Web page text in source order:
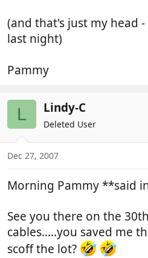
(and that's just my head
last night)
Pammy
L Lindy-C
Deleted User
Dec 27, 2007
Morning Pammy **said
See you there on the
cables.....you saved me
scoff the lot?